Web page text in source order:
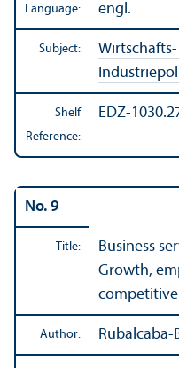
Language: engl.
Subject:
Shelf
Reference:
EDZ-
No. 9
Title:
Business
Growth,
Author: Rubalcaba-